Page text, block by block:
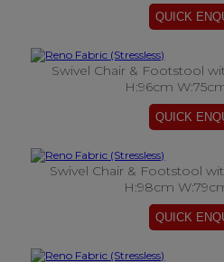
Swivel Chair & Footstool
H:96cm
Swivel Chair & Footstool
H:98cm